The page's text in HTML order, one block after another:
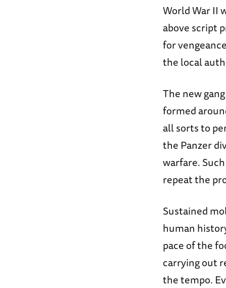
World War II
above script
for
the local
The new
formed
all sorts to
the Panzer
warfare.
repeat the
Sustained
human
pace of the
carrying out
the tempo.